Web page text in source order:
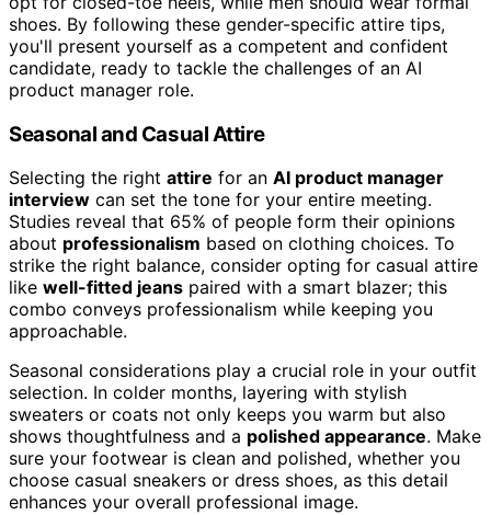
shoes. By following these gender-specific attire tips,
you'll present yourself as a competent and confident
candidate, ready to tackle the challenges of an AI
product manager role.
Seasonal and Casual Attire
Selecting the right attire for an AI product manager
interview can set the tone for your entire meeting.
Studies reveal that 65% of people form their opinions
about professionalism based on clothing choices. To
strike the right balance, consider opting for casual attire
like well-fitted jeans paired with a smart blazer; this
combo conveys professionalism while keeping you
approachable.
Seasonal considerations play a crucial role in your outfit
selection. In colder months, layering with stylish
sweaters or coats not only keeps you warm but also
shows thoughtfulness and a polished appearance. Make
sure your footwear is clean and polished, whether you
choose casual sneakers or dress shoes, as this detail
enhances your overall professional image.